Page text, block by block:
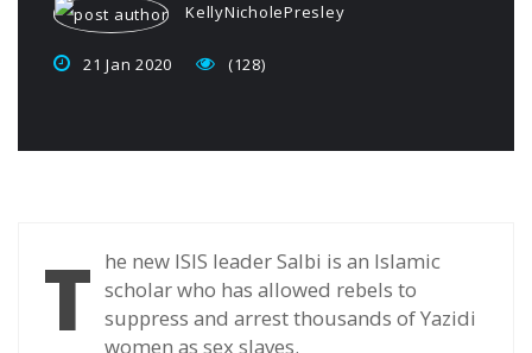
KellyNicholePresley
21 Jan 2020 (128)
T he new ISIS leader Salbi is an Islamic
scholar who has allowed rebels to
suppress and arrest thousands of Yazidi
women as sex slaves.